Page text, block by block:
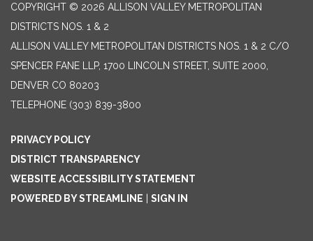
COPYRIGHT © 2026 ALLISON VALLEY METROPOLITAN
DISTRICTS NOS. 1 & 2
ALLISON VALLEY METROPOLITAN DISTRICTS NOS. 1 & 2 C/O
SPENCER FANE LLP, 1700 LINCOLN STREET, SUITE 2000,
DENVER CO 80203
TELEPHONE (303) 839-3800
PRIVACY POLICY
DISTRICT TRANSPARENCY
WEBSITE ACCESSIBILITY STATEMENT
POWERED BY STREAMLINE
SIGN IN